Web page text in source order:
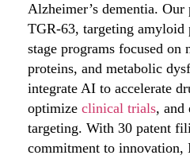
Alzheimer’s dementia.
TGR-63, targeting amyloid
stage programs focused on
proteins, and metabolic
integrate AI to accelerate
optimize clinical trials, and
targeting. With 30 patent
commitment to innovation,